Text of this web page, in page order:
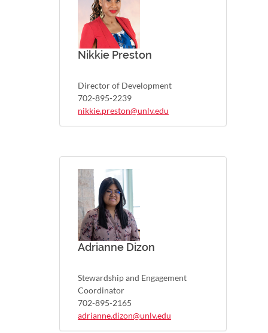
Nikkie Preston
Director of Development
702-895-2239
nikkie.preston@unlv.edu
Adrianne Dizon
Stewardship and Engagement
Coordinator
702-895-2165
adrianne.dizon@unlv.edu